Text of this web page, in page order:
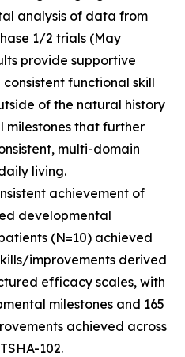
analysis of data from
1/2 trials (May
provide supportive
functional skill
of the natural history
that further
multi-domain
living.
achievement of
developmental
(N=10) achieved
improvements derived
efficacy scales, with
milestones and 165
achieved across
102.